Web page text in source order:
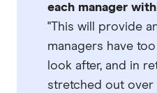
each manager
"This will provide
managers have
look after, and in
stretched out over